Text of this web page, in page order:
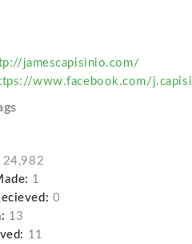
jamescapisinio.com/
www.facebook.com/
24,982
1
0
13
11